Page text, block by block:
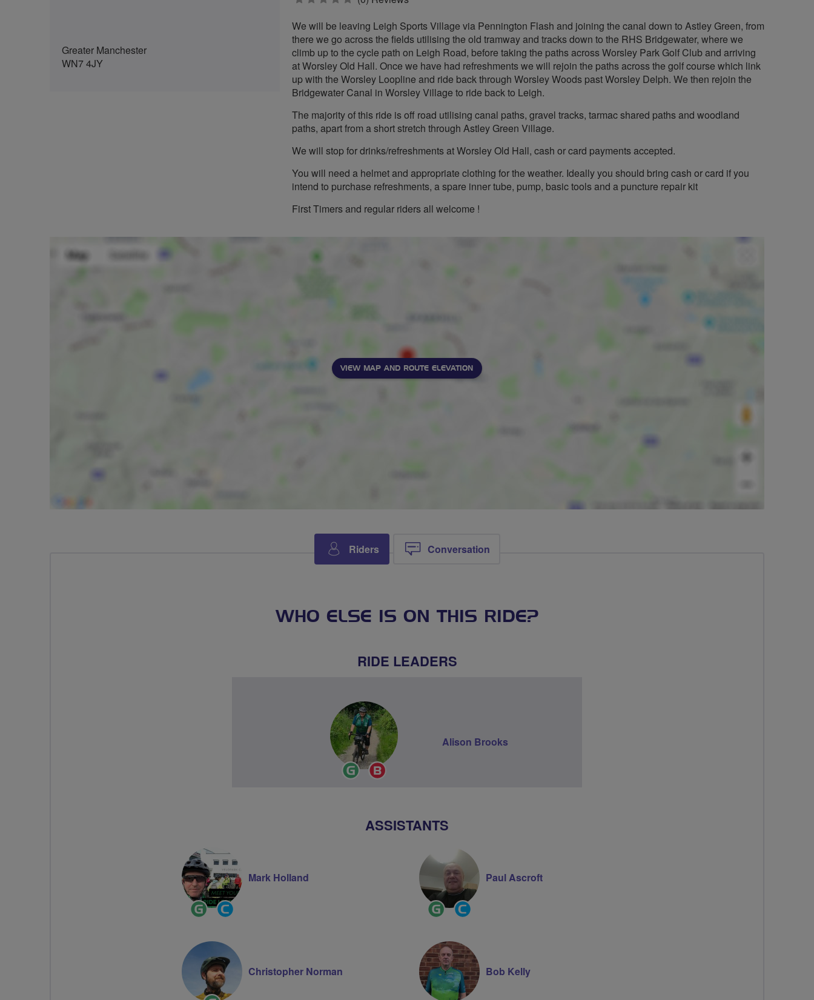
Greater Manchester
WN7 4JY
We will be leaving Leigh Sports Village via Pennington Flash and joining the canal down to Astley Green, from
there we go across the fields utilising the old tramway and tracks down to the RHS Bridgewater, where we
climb up to the cycle path on Leigh Road, before taking the paths across Worsley Park Golf Club and arriving
at Worsley Old Hall. Once we have had refreshments we will rejoin the paths across the golf course which link
up with the Worsley Loopline and ride back through Worsley Woods past Worsley Delph. We then rejoin the
Bridgewater Canal in Worsley Village to ride back to Leigh.
The majority of this ride is off road utilising canal paths, gravel tracks, tarmac shared paths and woodland
paths, apart from a short stretch through Astley Green Village.
We will stop for drinks/refreshments at Worsley Old Hall, cash or card payments accepted.
You will need a helmet and appropriate clothing for the weather. Ideally you should bring cash or card if you
intend to purchase refreshments, a spare inner tube, pump, basic tools and a puncture repair kit
First Timers and regular riders all welcome !
VIEW MAP AND ROUTE ELEVATION
Riders Conversation
WHO ELSE IS ON THIS RIDE?
RIDE LEADERS
Ride
Leader
Alison Brooks
ASSISTANTS
Ride
Leader
Mark Holland
Ride
Leader
Paul Ascroft
Christopher Norman Bob Kelly